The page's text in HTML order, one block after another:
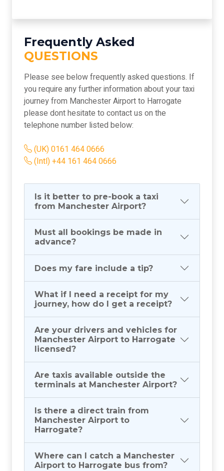
Frequently Asked
QUESTIONS
Please see below frequently asked questions. If
you require any further information about your taxi
journey from Manchester Airport to Harrogate
please dont hesitate to contact us on the
telephone number listed below:
(UK) 0161 464 0666
(Intl) +44 161 464 0666
Is it better to pre-book a taxi
from Manchester Airport?
Must all bookings be made in
advance?
Does my fare include a tip?
What if I need a receipt for my
journey, how do I get a receipt?
Are your drivers and vehicles for
Manchester Airport to Harrogate
licensed?
Are taxis available outside the
terminals at Manchester Airport?
Is there a direct train from
Manchester Airport to
Harrogate?
Where can I catch a Manchester
Airport to Harrogate bus from?